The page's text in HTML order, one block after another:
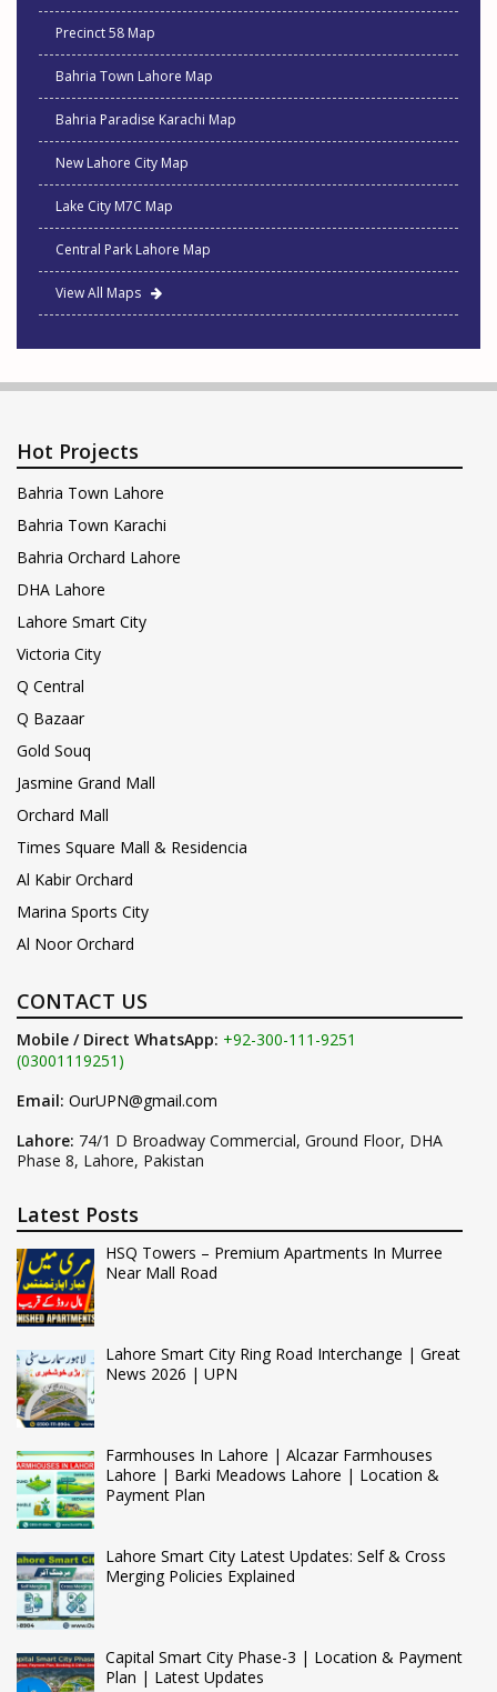
Precinct 58 Map
Bahria Town Lahore Map
Bahria Paradise Karachi Map
New Lahore City Map
Lake City M7C Map
Central Park Lahore Map
View All Maps
Hot Projects
Bahria Town Lahore
Bahria Town Karachi
Bahria Orchard Lahore
DHA Lahore
Lahore Smart City
Victoria City
Q Central
Q Bazaar
Gold Souq
Jasmine Grand Mall
Orchard Mall
Times Square Mall & Residencia
Al Kabir Orchard
Marina Sports City
Al Noor Orchard
CONTACT US
Mobile / Direct WhatsApp: +92-300-111-9251
(03001119251)
Email: OurUPN@gmail.com
Lahore: 74/1 D Broadway Commercial, Ground Floor, DHA
Phase 8, Lahore, Pakistan
Latest Posts
HSQ Towers – Premium Apartments In Murree
Near Mall Road
Lahore Smart City Ring Road Interchange | Great
News 2026 | UPN
Farmhouses In Lahore | Alcazar Farmhouses
Lahore | Barki Meadows Lahore | Location &
Payment Plan
Lahore Smart City Latest Updates: Self & Cross
Merging Policies Explained
Capital Smart City Phase-3 | Location & Payment
Plan | Latest Updates